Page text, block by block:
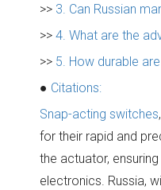
>> 3. Can Russian
>> 4. What are the
>> 5. How durable
● Citations:
Snap-acting switches
for their rapid and
the actuator,
electronics. Russia,